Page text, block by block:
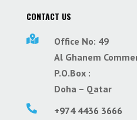
CONTACT US

Office No: 49
Al Ghanem
P.O.Box :
Doha – Qatar
 +974 4436 3666